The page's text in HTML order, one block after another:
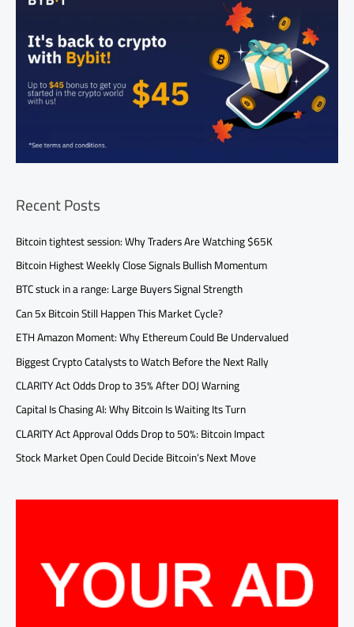
Recent Posts
Bitcoin tightest session: Why Traders Are Watching $65K
Bitcoin Highest Weekly Close Signals Bullish Momentum
BTC stuck in a range: Large Buyers Signal Strength
Can 5x Bitcoin Still Happen This Market Cycle?
ETH Amazon Moment: Why Ethereum Could Be Undervalued
Biggest Crypto Catalysts to Watch Before the Next Rally
CLARITY Act Odds Drop to 35% After DOJ Warning
Capital Is Chasing AI: Why Bitcoin Is Waiting Its Turn
CLARITY Act Approval Odds Drop to 50%: Bitcoin Impact
Stock Market Open Could Decide Bitcoin’s Next Move